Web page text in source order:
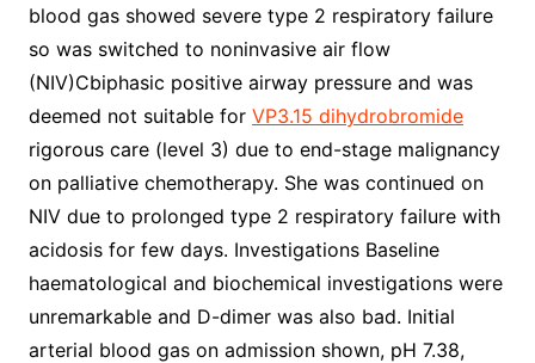
blood gas showed severe type 2 respiratory failure
so was switched to noninvasive air flow
(NIV)Cbiphasic positive airway pressure and was
deemed not suitable for VP3.15 dihydrobromide
rigorous care (level 3) due to end-stage malignancy
on palliative chemotherapy. She was continued on
NIV due to prolonged type 2 respiratory failure with
acidosis for few days. Investigations Baseline
haematological and biochemical investigations were
unremarkable and D-dimer was also bad. Initial
arterial blood gas on admission shown, pH 7.38,